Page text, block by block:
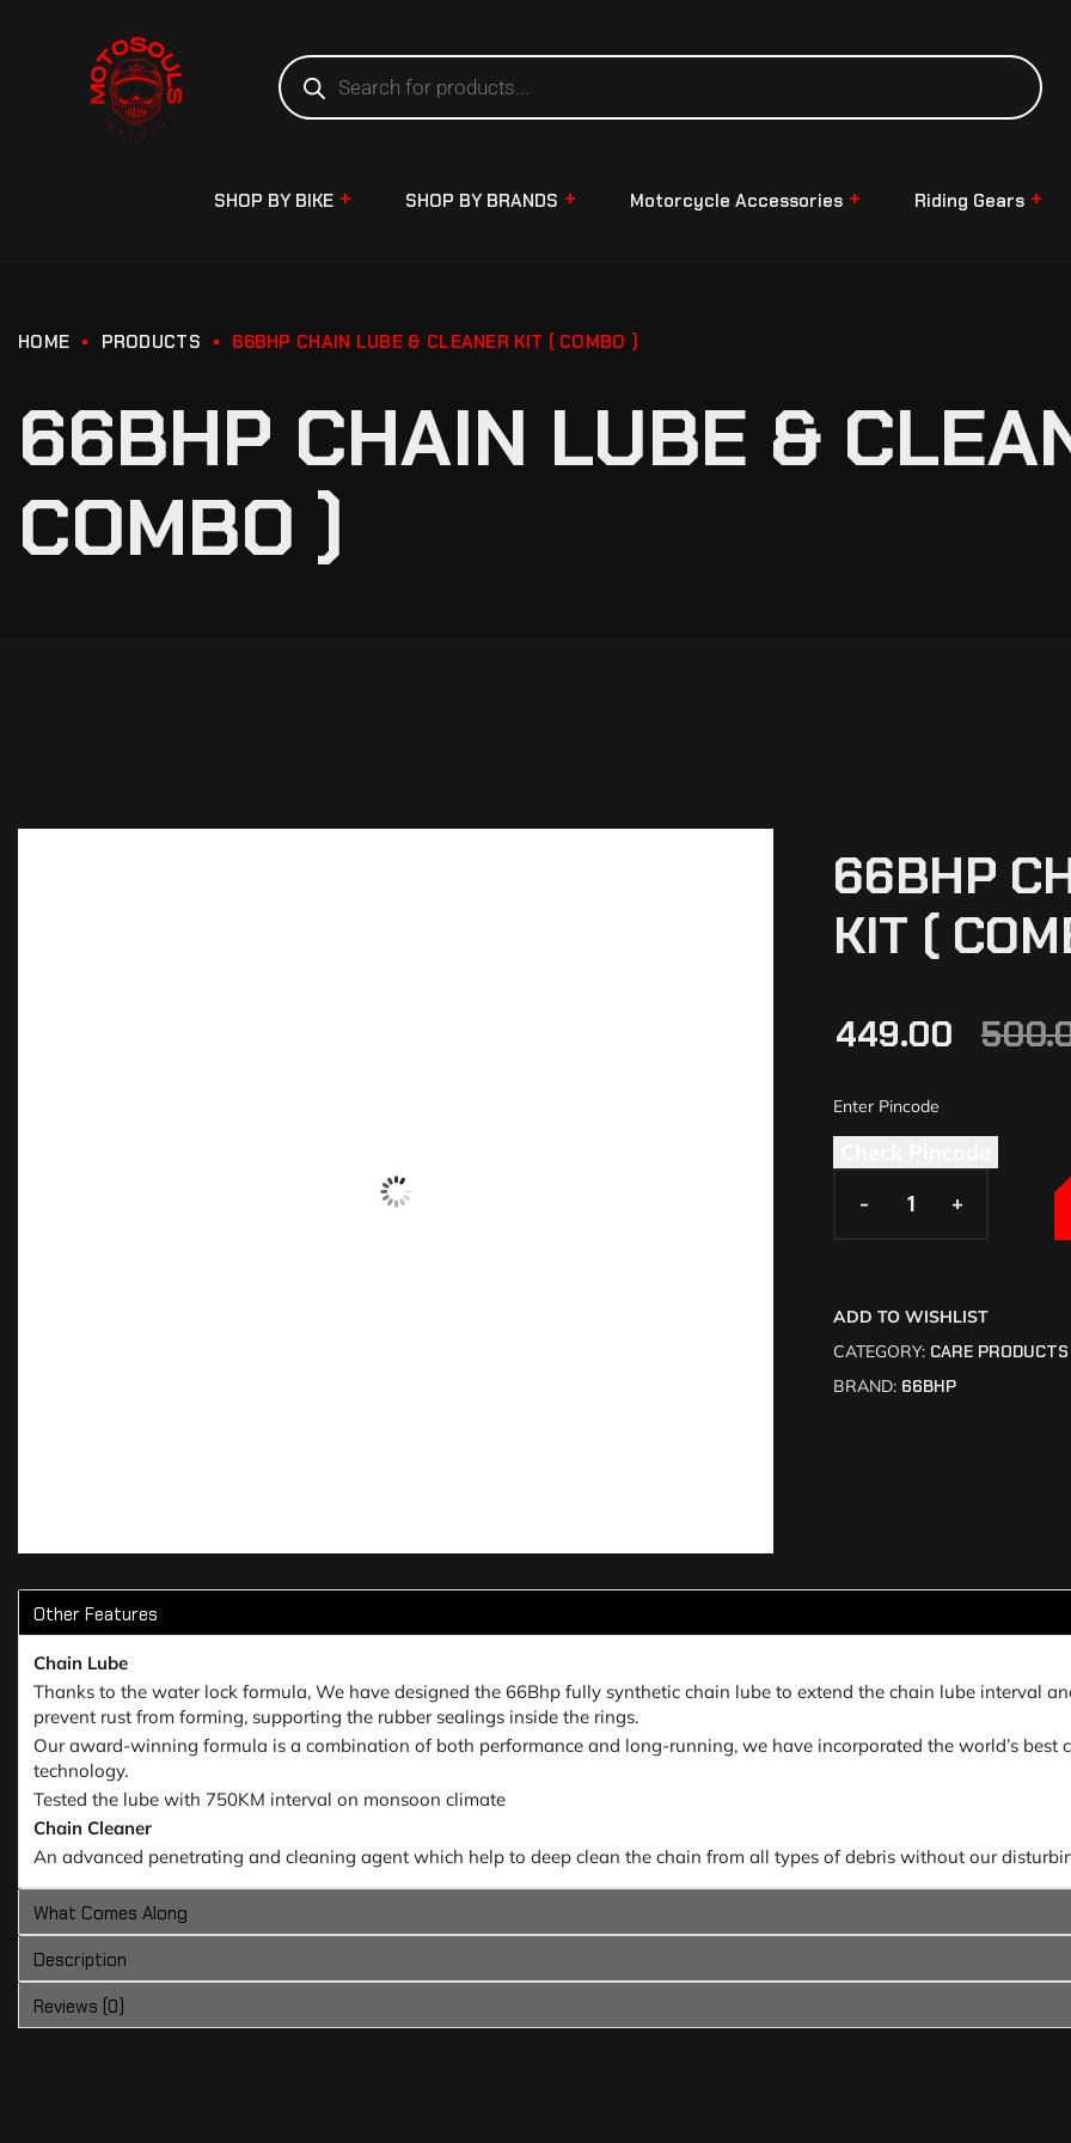
SHOP BY BIKE SHOP BY BRANDS Motorcycle Accessories Riding Gears
HOME PRODUCTS 66BHP CHAIN LUBE & CLEANER KIT ( COMBO )
66BHP CHAIN LUBE &
COMBO )
66BHP
KIT (
449.00
- +
- +
ADD TO WISHLIST
CATEGORY: CARE PRODUCTS
BRAND: 66BHP
Other Features
Chain Lube
Thanks to the water lock formula, We have designed the 66Bhp fully synthetic chain lube to extend the chain lube interval
prevent rust from forming, supporting the rubber sealings inside the rings.
Our award-winning formula is a combination of both performance and long-running, we have incorporated the world’s
technology.
Tested the lube with 750KM interval on monsoon climate
Chain Cleaner
An advanced penetrating and cleaning agent which help to deep clean the chain from all types of debris without our
What Comes Along
Description
Reviews (0)